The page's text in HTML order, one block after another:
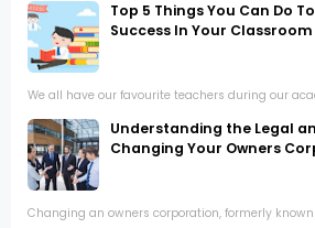
Top 5 Things You Can Do
Success In Your Classroom
We all have our favourite teachers during our
Understanding the Legal
Changing Your Owners
Changing an owners corporation, formerly